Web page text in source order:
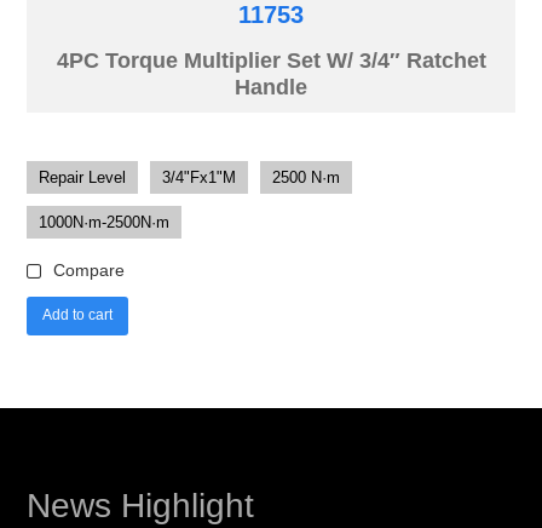
11753
4PC Torque Multiplier Set W/ 3/4″ Ratchet
Handle
Repair Level 3/4"Fx1"M 2500 N·m
1000N·m-2500N·m
Compare
Add to cart
News Highlight